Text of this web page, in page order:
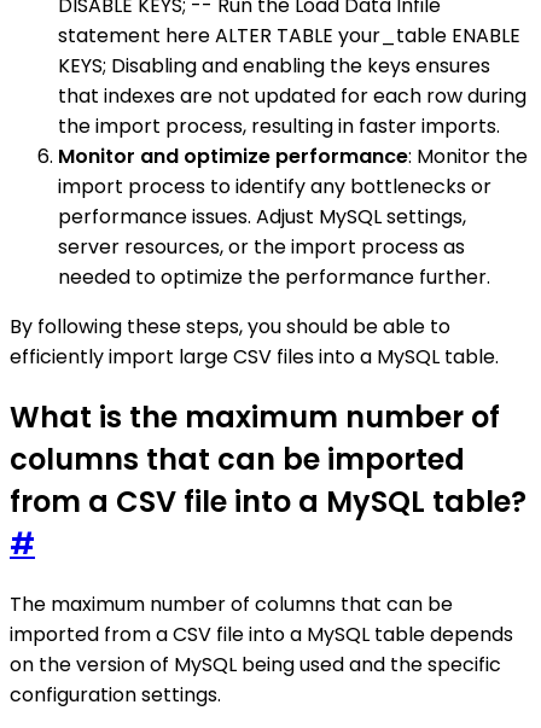
statement here ALTER TABLE your_table ENABLE
KEYS; Disabling and enabling the keys ensures
that indexes are not updated for each row during
the import process, resulting in faster imports.
Monitor and optimize performance: Monitor the
import process to identify any bottlenecks or
performance issues. Adjust MySQL settings,
server resources, or the import process as
needed to optimize the performance further.
By following these steps, you should be able to
efficiently import large CSV files into a MySQL table.
What is the maximum number of
columns that can be imported
from a CSV file into a MySQL table?
#
The maximum number of columns that can be
imported from a CSV file into a MySQL table depends
on the version of MySQL being used and the specific
configuration settings.